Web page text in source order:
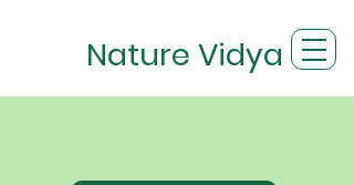
Nature Vidya